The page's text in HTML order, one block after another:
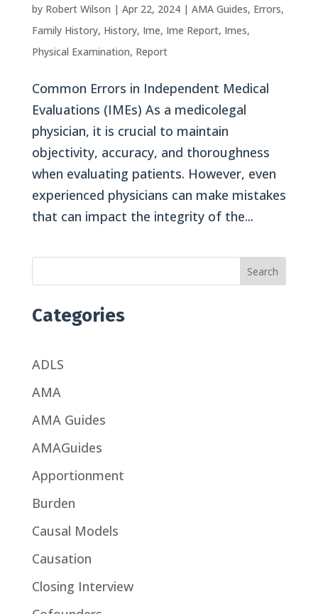
by Robert Wilson | Apr 22, 2024| AMA Guides, Errors,
Family History, History, Ime, Ime Report, Imes,
Physical Examination, Report
Common Errors in Independent Medical
Evaluations (IMEs) As a medicolegal
physician, it is crucial to maintain
objectivity, accuracy, and thoroughness
when evaluating patients. However, even
experienced physicians can make mistakes
that can impact the integrity of the...
Search
Categories
ADLS
AMA
AMA Guides
AMAGuides
Apportionment
Burden
Causal Models
Causation
Closing Interview